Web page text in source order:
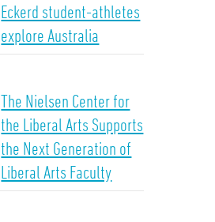
Eckerd student-athletes
explore Australia
The Nielsen Center for
the Liberal Arts Supports
the Next Generation of
Liberal Arts Faculty